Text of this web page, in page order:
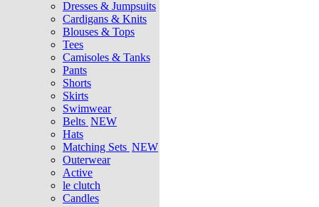
Dresses & Jumpsuits
Cardigans & Knits
Blouses & Tops
Tees
Camisoles & Tanks
Pants
Shorts
Skirts
Swimwear
Belts NEW
Hats
Matching Sets NEW
Outerwear
Active
le clutch
Candles